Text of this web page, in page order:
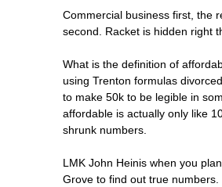
Commercial business first, the
second. Racket is hidden right
What is the definition of
using Trenton formulas
to make 50k to be legible in
affordable is actually only like
shrunk numbers.
LMK John Heinis when you
Grove to find out true